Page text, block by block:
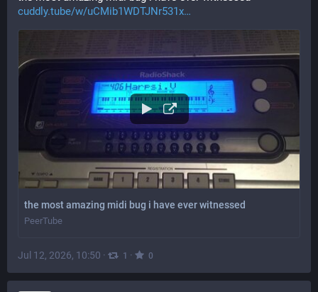
cuddly.tube/w/uCMib1WDTJNr531x
the most amazing midi bug i have ever witnessed
PeerTube
Jul 12, 2026, 10:50 · 1 · 0